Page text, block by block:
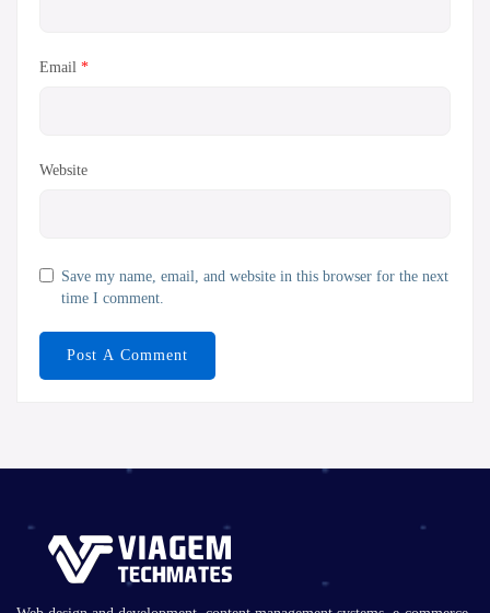
Email *
Website
Save my name, email, and website in this browser for the next
time I comment.